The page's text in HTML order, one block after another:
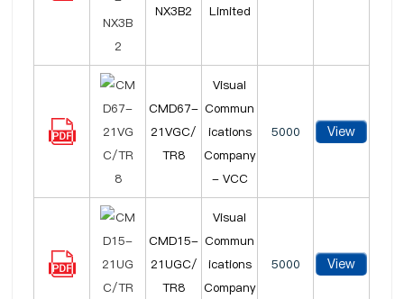
NX3B2
Limited
CMD67-
21VGC/
TR8
Visual
Commun
ications
Company
- VCC
5000 View
CMD15-
21UGC/
TR8
Visual
Commun
ications
Company
5000 View